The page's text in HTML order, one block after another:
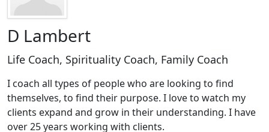
D Lambert
Life Coach, Spirituality Coach, Family Coach
I coach all types of people who are looking to find
themselves, to find their purpose. I love to watch my
clients expand and grow in their understanding. I have
over 25 years working with clients.